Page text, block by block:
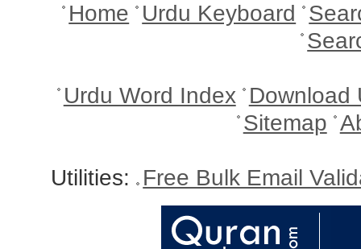
Home Urdu Keyboard
Urdu Word Index Download
Sitemap
Utilities: Free Bulk Email